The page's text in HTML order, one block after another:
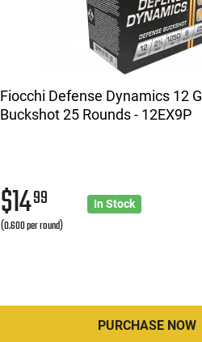
Fiocchi Defense Dynamics 12
Buckshot 25 Rounds - 12EX9P
$1499
(0.600 per round)
In Stock
PURCHASE NOW